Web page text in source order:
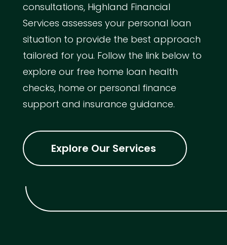
consultations, Highland Financial
Services assesses your personal loan
situation to provide the best approach
tailored for you. Follow the link below to
explore our free home loan health
checks, home or personal finance
support and insurance guidance.
Explore Our Services